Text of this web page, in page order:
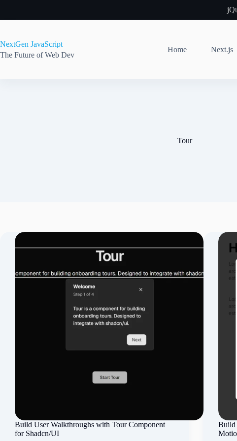
content
NextGen JavaScript
The Future of Web Dev
Home Next.js
Tour
Build User Walkthroughs with Tour Component
for Shadcn/UI
Build